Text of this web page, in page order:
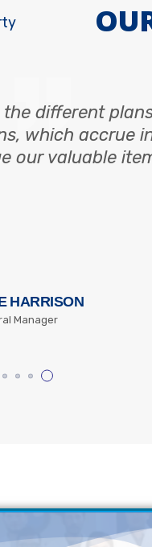
different
which accrue
our valuable
HARRISON
Manager